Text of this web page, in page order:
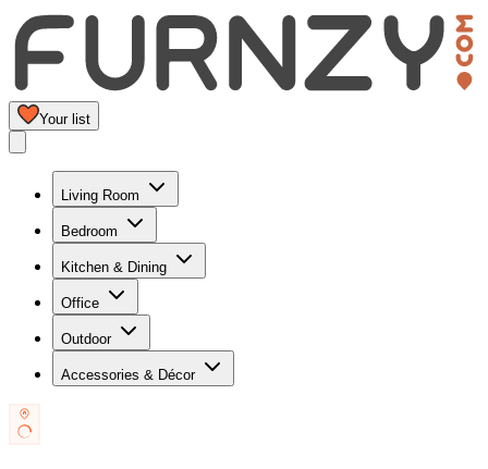
Your list
Living Room
Bedroom
Kitchen & Dining
Office
Outdoor
Accessories & Décor